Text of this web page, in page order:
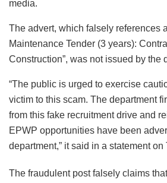
media.
The advert, which falsely references
Maintenance Tender (3 years):
Construction”, was not issued by the
“The public is urged to exercise
victim to this scam. The department
from this fake recruitment drive and
EPWP opportunities have been
department,” it said in a statement on
The fraudulent post falsely claims